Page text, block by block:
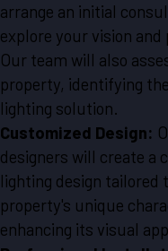
arrange an initial
explore your vision and
Our team will also
property, identifying
lighting solution.
Customized Design:
designers will create a
lighting design tailored
property's unique
enhancing its visual